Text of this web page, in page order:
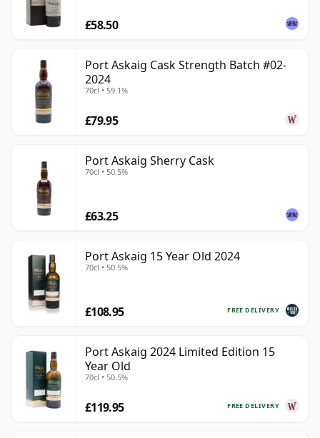
£58.50
Port Askaig Cask Strength Batch #02-
2024
70cl • 59.1%
£79.95
Port Askaig Sherry Cask
70cl • 50.5%
£63.25
Port Askaig 15 Year Old 2024
70cl • 50.5%
FREE DELIVERY
£108.95
Port Askaig 2024 Limited Edition 15
Year Old
70cl • 50.5%
FREE DELIVERY
£119.95